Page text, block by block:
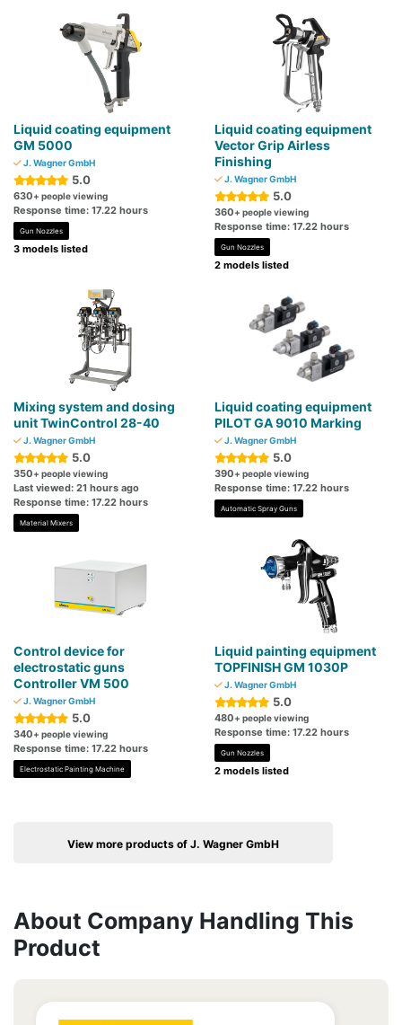
Liquid coating equipment
GM 5000
J. Wagner GmbH
5.0
630+ people viewing
Response time: 17.22 hours
Gun Nozzles
3 models listed
Liquid coating equipment
Vector Grip Airless
Finishing
J. Wagner GmbH
5.0
360+ people viewing
Response time: 17.22 hours
Gun Nozzles
2 models listed
Mixing system and dosing
unit TwinControl 28-40
J. Wagner GmbH
5.0
350+ people viewing
Last viewed: 21 hours ago
Response time: 17.22 hours
Material Mixers
Liquid coating equipment
PILOT GA 9010 Marking
J. Wagner GmbH
5.0
390+ people viewing
Response time: 17.22 hours
Automatic Spray Guns
Control device for
electrostatic guns
Controller VM 500
J. Wagner GmbH
5.0
340+ people viewing
Response time: 17.22 hours
Electrostatic Painting Machine
Liquid painting equipment
TOPFINISH GM 1030P
J. Wagner GmbH
5.0
480+ people viewing
Response time: 17.22 hours
Gun Nozzles
2 models listed
View more products of J. Wagner GmbH
About Company Handling This
Product